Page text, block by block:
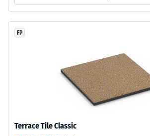
FP
Terrace Tile Classic